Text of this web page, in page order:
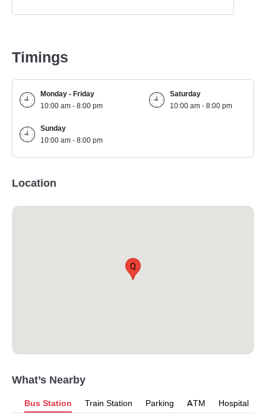
Timings
Monday - Friday
10:00 am - 8:00 pm
Saturday
10:00 am - 8:00 pm
Sunday
10:00 am - 8:00 pm
Location
Q
What’s Nearby
Bus Station Train Station Parking ATM Hospital